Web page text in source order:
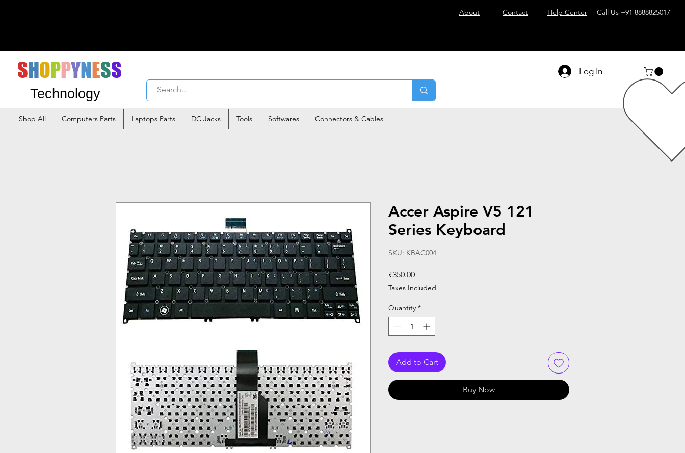
About Contact Help Center Call Us +91 8888825017
SHOPPYNESS
Technology
Log In
Shop All Computers Parts Laptops Parts DC Jacks Tools Softwares Connectors & Cables
Accer Aspire V5 121
Series Keyboard
SKU: KBAC004
₹350.00Price
Taxes Included
Quantity *
Add to Cart
Buy Now